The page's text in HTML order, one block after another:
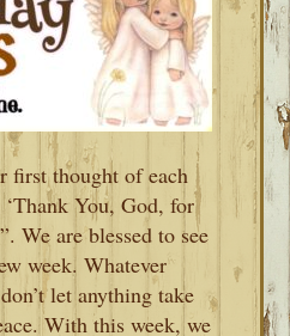
first thought of each
You, God, for
We are blessed to see
week. Whatever
let anything take
With this week, we